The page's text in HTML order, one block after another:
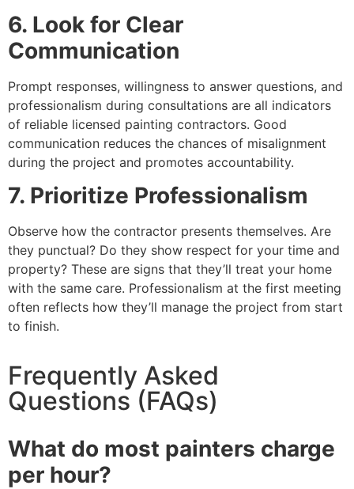
6. Look for Clear
Communication
Prompt responses, willingness to answer questions, and
professionalism during consultations are all indicators
of reliable licensed painting contractors. Good
communication reduces the chances of misalignment
during the project and promotes accountability.
7. Prioritize Professionalism
Observe how the contractor presents themselves. Are
they punctual? Do they show respect for your time and
property? These are signs that they’ll treat your home
with the same care. Professionalism at the first meeting
often reflects how they’ll manage the project from start
to finish.
Frequently Asked
Questions (FAQs)
What do most painters charge
per hour?